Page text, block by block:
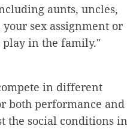
aunts, uncles,
sex assignment or
play in the family."
in different
both performance and
the social conditions in